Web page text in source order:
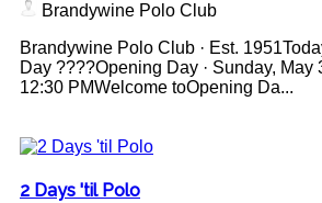
Brandywine Polo Club
Brandywine Polo Club · Est.
Day ????Opening Day · Sunday, May
12:30 PMWelcome toOpening Da...
2 Days 'til Polo